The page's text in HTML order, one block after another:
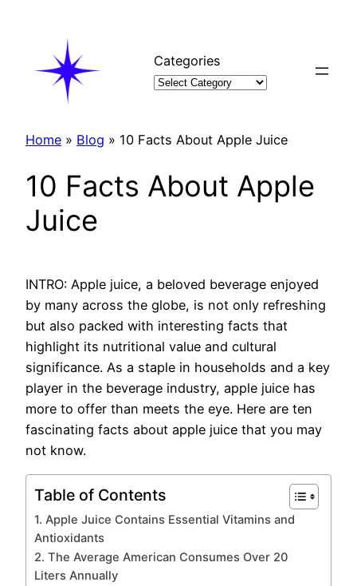
Categories
Home » Blog » 10 Facts About Apple Juice
10 Facts About Apple
Juice
INTRO: Apple juice, a beloved beverage enjoyed
by many across the globe, is not only refreshing
but also packed with interesting facts that
highlight its nutritional value and cultural
significance. As a staple in households and a key
player in the beverage industry, apple juice has
more to offer than meets the eye. Here are ten
fascinating facts about apple juice that you may
not know.
Table of Contents
1. Apple Juice Contains Essential Vitamins and
Antioxidants
2. The Average American Consumes Over 20
Liters Annually